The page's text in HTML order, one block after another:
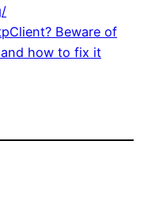
Beware of
how to fix it